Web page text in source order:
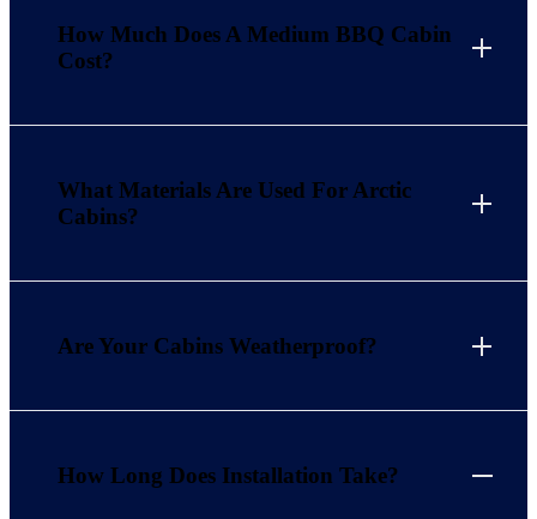
How Much Does A Medium BBQ Cabin
Cost?
What Materials Are Used For Arctic
Cabins?
Are Your Cabins Weatherproof?
How Long Does Installation Take?